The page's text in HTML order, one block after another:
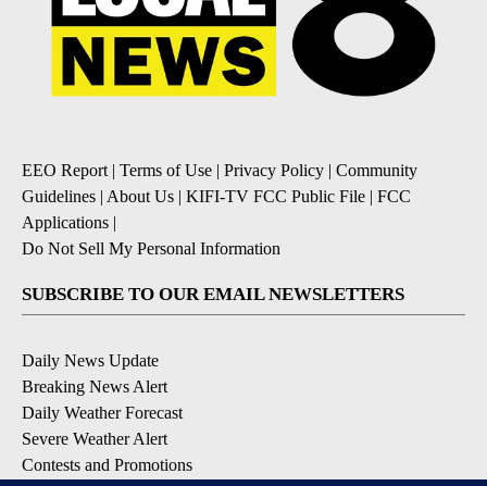
EEO Report | Terms of Use | Privacy Policy | Community
Guidelines | About Us | KIFI-TV FCC Public File | FCC
Applications |
Do Not Sell My Personal Information
SUBSCRIBE TO OUR EMAIL NEWSLETTERS
Daily News Update
Breaking News Alert
Daily Weather Forecast
Severe Weather Alert
Contests and Promotions